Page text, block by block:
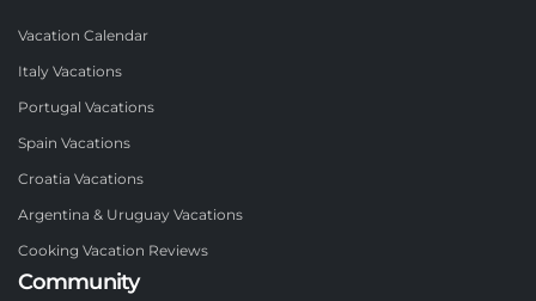
Vacation Calendar
Italy Vacations
Portugal Vacations
Spain Vacations
Croatia Vacations
Argentina & Uruguay Vacations
Cooking Vacation Reviews
Community